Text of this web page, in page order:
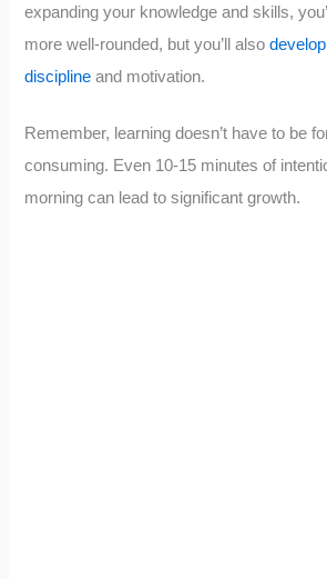
expanding your knowledge and skills,
more well-rounded, but you’ll also
discipline and motivation.
Remember, learning doesn’t have to be
consuming. Even 10-15 minutes of
morning can lead to significant growth.